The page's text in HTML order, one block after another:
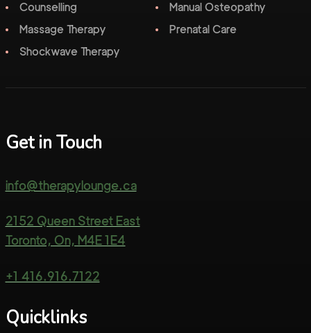
Counselling
Manual Osteopathy
Massage Therapy
Prenatal Care
Shockwave Therapy
Get in Touch
info@therapylounge.ca
2152 Queen Street East
Toronto, On, M4E 1E4
+1 416.916.7122
Quicklinks